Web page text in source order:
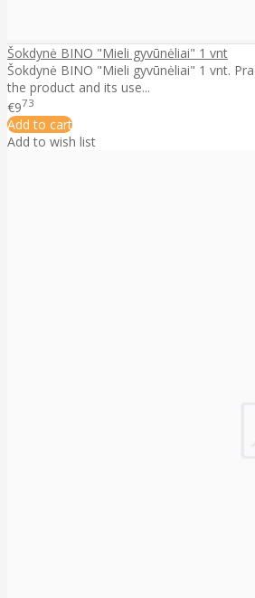
Šokdynė BINO "Mieli gyvūnėliai" 1 vnt
Šokdynė BINO "Mieli gyvūnėliai" 1 vnt.
the product and its use...
€973
Add to cart
Add to wish list